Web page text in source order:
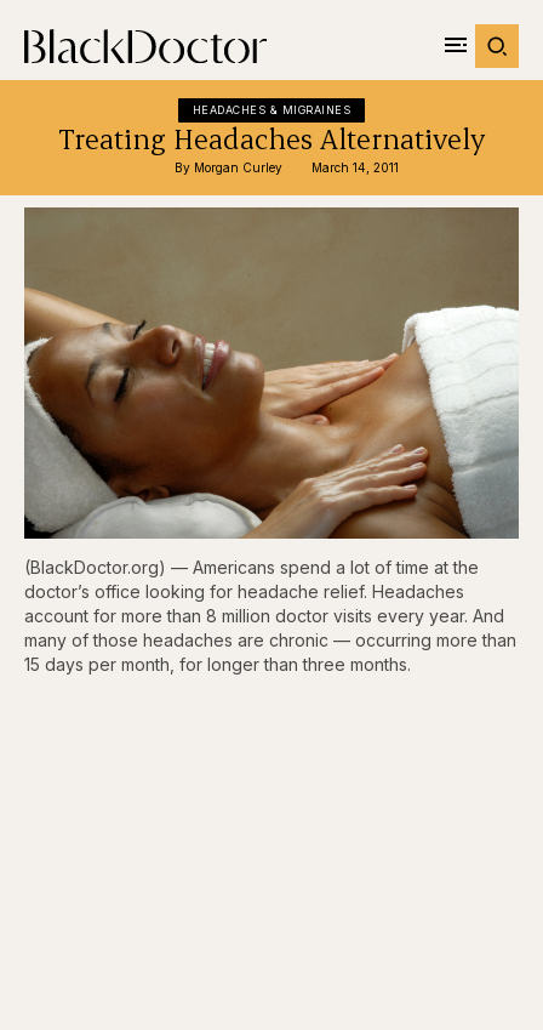
HEADACHES & MIGRAINES
Treating Headaches Alternatively
By Morgan Curley March 14, 2011
(BlackDoctor.org) — Americans spend a lot of time at the
doctor’s office looking for headache relief. Headaches
account for more than 8 million doctor visits every year. And
many of those headaches are chronic — occurring more than
15 days per month, for longer than three months.